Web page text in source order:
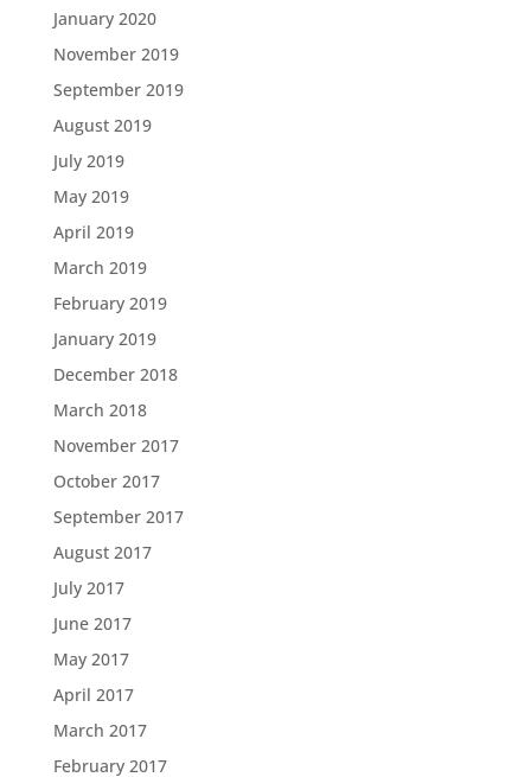
January 2020
November 2019
September 2019
August 2019
July 2019
May 2019
April 2019
March 2019
February 2019
January 2019
December 2018
March 2018
November 2017
October 2017
September 2017
August 2017
July 2017
June 2017
May 2017
April 2017
March 2017
February 2017